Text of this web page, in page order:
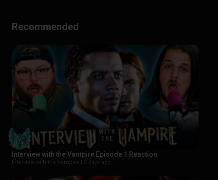
Recommended
Interview with the Vampire Episode 1 Reaction
Interview with the Vampire | 2 days ago